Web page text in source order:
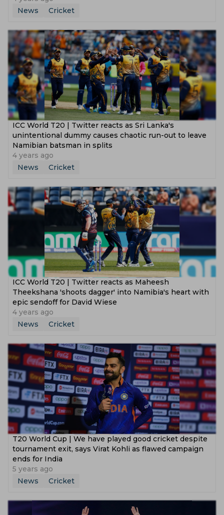
News
Cricket
ICC World T20 | Twitter reacts as Sri Lanka's
unintentional dummy causes chaotic run-out to leave
Namibian batsman in splits
4 years ago
News
Cricket
ICC World T20 | Twitter reacts as Maheesh
Theekshana 'shoots dagger' into Namibia's heart with
epic sendoff for David Wiese
4 years ago
News
Cricket
T20 World Cup | We have played good cricket despite
tournament exit, says Virat Kohli as flawed campaign
ends for India
5 years ago
News
Cricket